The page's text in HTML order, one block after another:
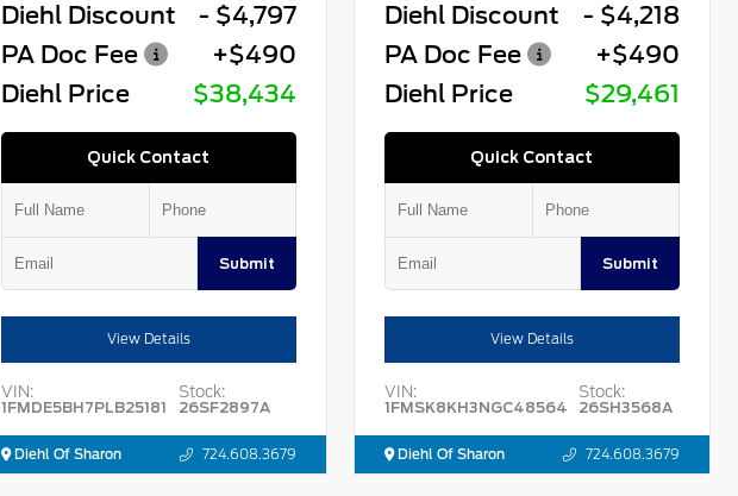
Diehl Discount
- $4,797
PA Doc Fee
+$490
Diehl Price
$38,434
Quick Contact
Submit
View Details
VIN:
1FMDE5BH7PLB25181
Stock:
26SF2897A
Diehl Of Sharon 724.608.3679
Diehl Discount
- $4,218
PA Doc Fee
+$490
Diehl Price
$29,461
Quick Contact
Submit
View Details
VIN:
1FMSK8KH3NGC48564
Stock:
26SH3568A
Diehl Of Sharon 724.608.3679